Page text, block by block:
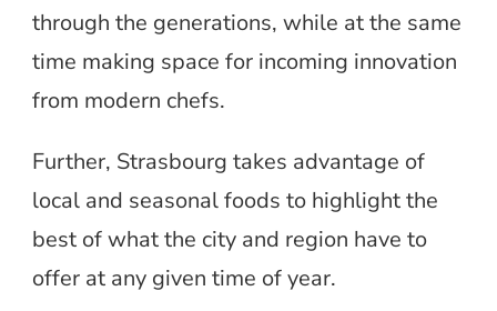
through the generations, while at the same
time making space for incoming innovation
from modern chefs.
Further, Strasbourg takes advantage of
local and seasonal foods to highlight the
best of what the city and region have to
offer at any given time of year.